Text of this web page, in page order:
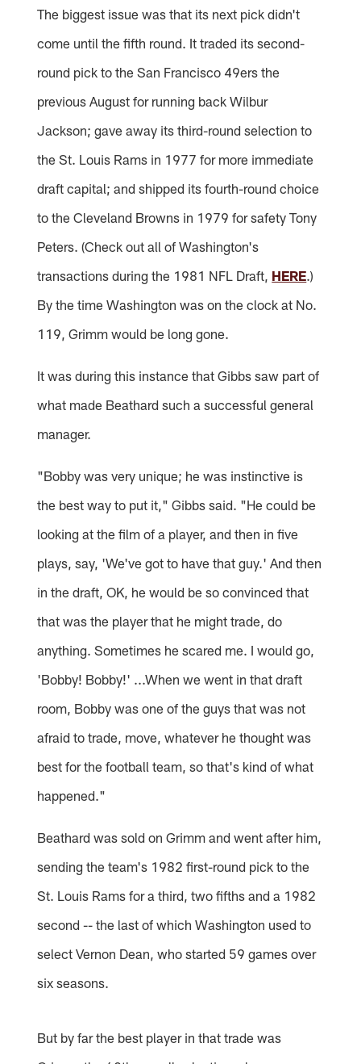
The biggest issue was that its next pick didn't
come until the fifth round. It traded its second-
round pick to the San Francisco 49ers the
previous August for running back Wilbur
Jackson; gave away its third-round selection to
the St. Louis Rams in 1977 for more immediate
draft capital; and shipped its fourth-round choice
to the Cleveland Browns in 1979 for safety Tony
Peters. (Check out all of Washington's
transactions during the 1981 NFL Draft, HERE.)
By the time Washington was on the clock at No.
119, Grimm would be long gone.
It was during this instance that Gibbs saw part of
what made Beathard such a successful general
manager.
"Bobby was very unique; he was instinctive is
the best way to put it," Gibbs said. "He could be
looking at the film of a player, and then in five
plays, say, 'We've got to have that guy.' And then
in the draft, OK, he would be so convinced that
that was the player that he might trade, do
anything. Sometimes he scared me. I would go,
'Bobby! Bobby!' ...When we went in that draft
room, Bobby was one of the guys that was not
afraid to trade, move, whatever he thought was
best for the football team, so that's kind of what
happened."
Beathard was sold on Grimm and went after him,
sending the team's 1982 first-round pick to the
St. Louis Rams for a third, two fifths and a 1982
second -- the last of which Washington used to
select Vernon Dean, who started 59 games over
six seasons.
But by far the best player in that trade was